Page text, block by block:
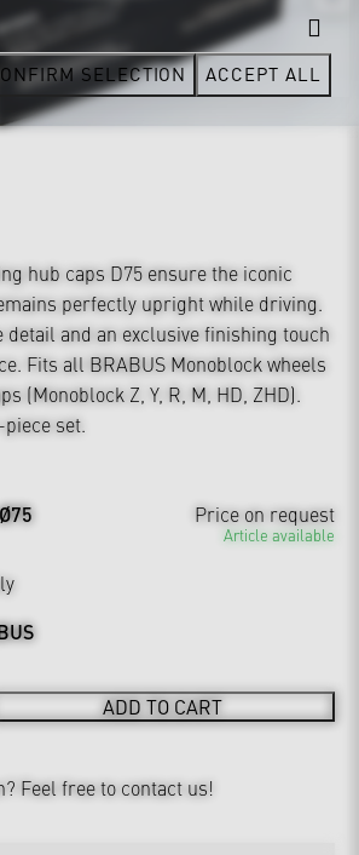
hub caps D75 ensure the iconic
perfectly upright while driving.
detail and an exclusive finishing touch
Fits all BRABUS Monoblock wheels
(Monoblock Z, Y, R, M, HD, ZHD).
set.
Price on request
Article available
ADD TO CART
Feel free to contact us!
SELECTION ACCEPT ALL